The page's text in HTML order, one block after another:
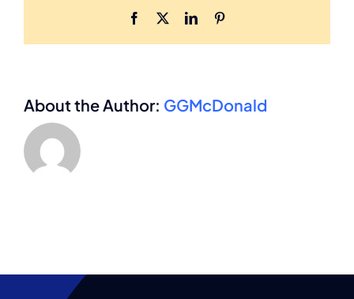
Facebook LinkedIn
About the Author: GGMcDonald